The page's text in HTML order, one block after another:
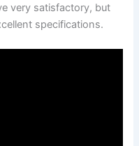
very satisfactory, but
specifications.